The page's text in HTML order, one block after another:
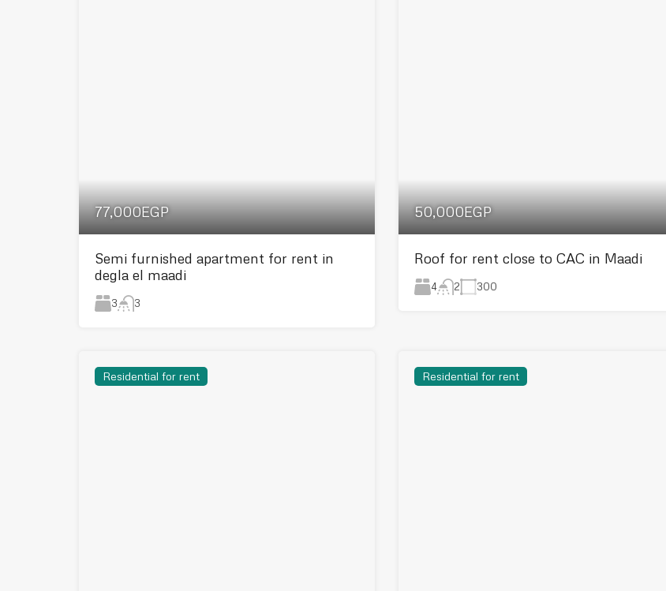
77,000EGP
Semi furnished apartment for rent in
degla el maadi
3 3
50,000EGP
Roof for rent close to CAC in Maadi
4 2 300
Residential for rent Residential for rent